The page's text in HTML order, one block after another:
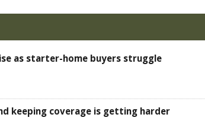
as starter-home buyers struggle
keeping coverage is getting harder